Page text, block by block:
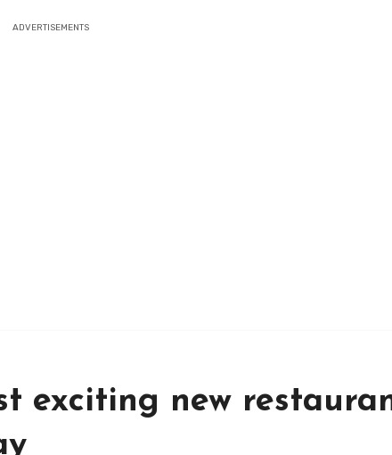
ADVERTISEMENTS
exciting new